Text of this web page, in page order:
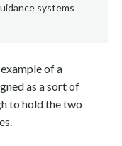
systems
of a
as a sort of
to hold the two